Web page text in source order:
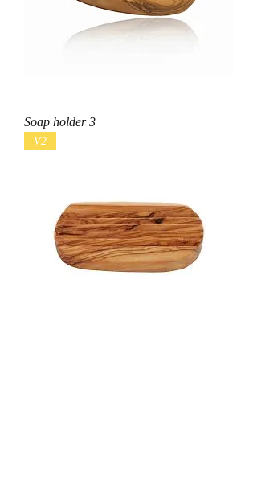
Soap holder 3
V2